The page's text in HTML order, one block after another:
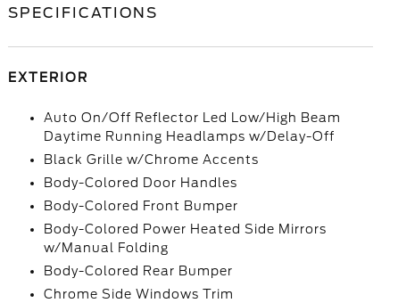
SPECIFICATIONS
EXTERIOR
Auto On/Off Reflector Led Low/High Beam
Daytime Running Headlamps w/Delay-Off
Black Grille w/Chrome Accents
Body-Colored Door Handles
Body-Colored Front Bumper
Body-Colored Power Heated Side Mirrors
w/Manual Folding
Body-Colored Rear Bumper
Chrome Side Windows Trim